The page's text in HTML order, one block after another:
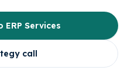
ERP Services
call